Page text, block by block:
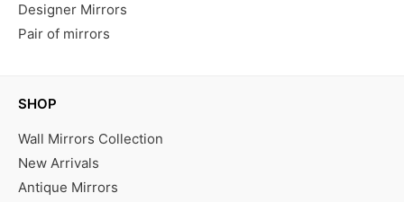
Designer Mirrors
Pair of mirrors
SHOP
Wall Mirrors Collection
New Arrivals
Antique Mirrors